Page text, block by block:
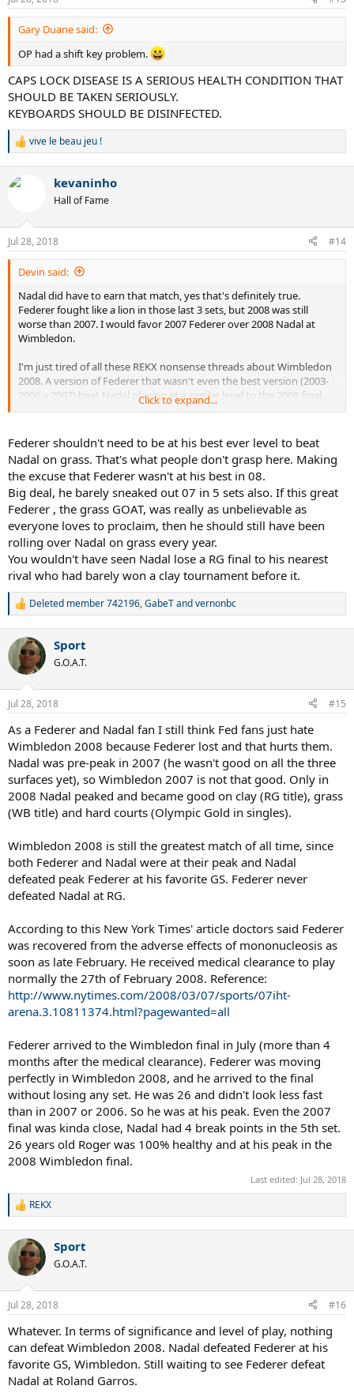
s
:
Gary Duane said:
OP had a shift key problem.
CAPS LOCK DISEASE IS A SERIOUS HEALTH CONDITION THAT
SHOULD BE TAKEN SERIOUSLY.
KEYBOARDS SHOULD BE DISINFECTED.
R
c
n
s
:
vive le beau jeu !
kevaninho
Hall of Fame
Jul 28, 2018 #14
Devin said:
Nadal did have to earn that match, yes that's definitely true.
Federer fought like a lion in those last 3 sets, but 2008 was still
worse than 2007. I would favor 2007 Federer over 2008 Nadal at
Wimbledon.
I'm just tired of all these REKX nonsense threads about Wimbledon
2008. A version of Federer that wasn't even the best version (2003-
2006 > 2007) beat Nadal playing at a similar level to the 2008 final.
But he can't seem to grasp that.
Click to expand...
Federer shouldn't need to be at his best ever level to beat
Nadal on grass. That's what people don't grasp here. Making
the excuse that Federer wasn't at his best in 08.
Big deal, he barely sneaked out 07 in 5 sets also. If this great
Federer , the grass GOAT, was really as unbelievable as
everyone loves to proclaim, then he should still have been
rolling over Nadal on grass every year.
You wouldn't have seen Nadal lose a RG final to his nearest
rival who had barely won a clay tournament before it.
R
c
i
n
s
Deleted member 742196,GabeTandvernonbc
Sport
G.O.A.T.
Jul 28, 2018 #15
As a Federer and Nadal fan I still think Fed fans just hate
Wimbledon 2008 because Federer lost and that hurts them.
Nadal was pre-peak in 2007 (he wasn't good on all the three
surfaces yet), so Wimbledon 2007 is not that good. Only in
2008 Nadal peaked and became good on clay (RG title), grass
(WB title) and hard courts (Olympic Gold in singles).
Wimbledon 2008 is still the greatest match of all time, since
both Federer and Nadal were at their peak and Nadal
defeated peak Federer at his favorite GS. Federer never
defeated Nadal at RG.
According to this New York Times' article doctors said Federer
was recovered from the adverse effects of mononucleosis as
soon as late February. He received medical clearance to play
normally the 27th of February 2008. Reference:
http://www.nytimes.com/2008/03/07/sports/07iht-
arena.3.10811374.html?pagewanted=all
Federer arrived to the Wimbledon final in July (more than 4
months after the medical clearance). Federer was moving
perfectly in Wimbledon 2008, and he arrived to the final
without losing any set. He was 26 and didn't look less fast
than in 2007 or 2006. So he was at his peak. Even the 2007
final was kinda close, Nadal had 4 break points in the 5th set.
26 years old Roger was 100% healthy and at his peak in the
2008 Wimbledon final.
Last edited: Jul 28, 2018
R
c
i
n
s
REKX
Sport
G.O.A.T.
Jul 28, 2018 #16
Whatever. In terms of significance and level of play, nothing
can defeat Wimbledon 2008. Nadal defeated Federer at his
favorite GS, Wimbledon. Still waiting to see Federer defeat
Nadal at Roland Garros.